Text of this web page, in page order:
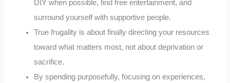
DIY when possible, find free entertainment, and
surround yourself with supportive people.
True frugality is about finally directing your resources
toward what matters most, not about deprivation or
sacrifice.
By spending purposefully, focusing on experiences,